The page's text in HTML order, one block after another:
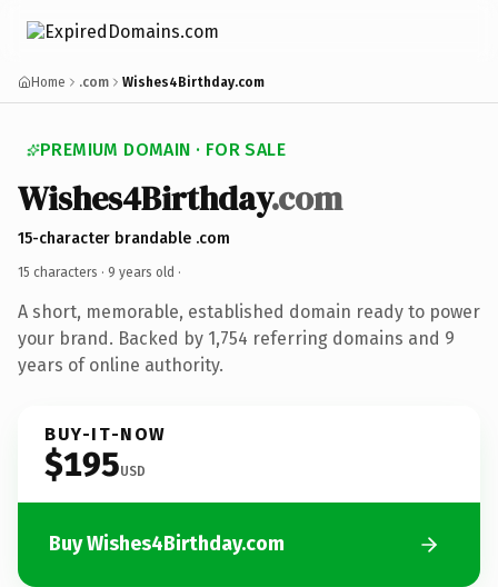
Home .com Wishes4Birthday.com
PREMIUM DOMAIN · FOR SALE
Wishes4Birthday.com
15-character brandable .com
15 characters · 9 years old ·
A short, memorable, established domain ready to power
your brand. Backed by 1,754 referring domains and 9
years of online authority.
BUY-IT-NOW
$195USD
Buy Wishes4Birthday.com